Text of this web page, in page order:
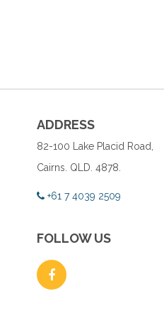
ADDRESS
82-100 Lake Placid Road,
Cairns. QLD. 4878.
+61 7 4039 2509
FOLLOW US